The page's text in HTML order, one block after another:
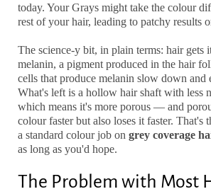
today. Your Grays might take the colour
rest of your hair, leading to patchy results
The science-y bit, in plain terms: hair gets
melanin, a pigment produced in the hair
cells that produce melanin slow down and
What's left is a hollow hair shaft with less
which means it's more porous — and
colour faster but also loses it faster. That's
a standard colour job on grey coverage
as long as you'd hope.
The Problem with Most